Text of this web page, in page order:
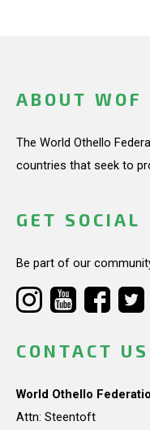
ABOUT WOF
The World Othello
countries that seek to
GET SOCIAL
Be part of our
CONTACT US
World Othello
Attn: Steentoft